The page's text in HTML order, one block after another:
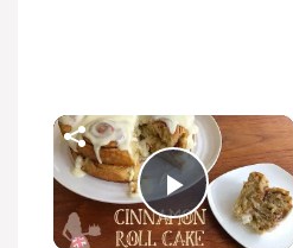
×
Play